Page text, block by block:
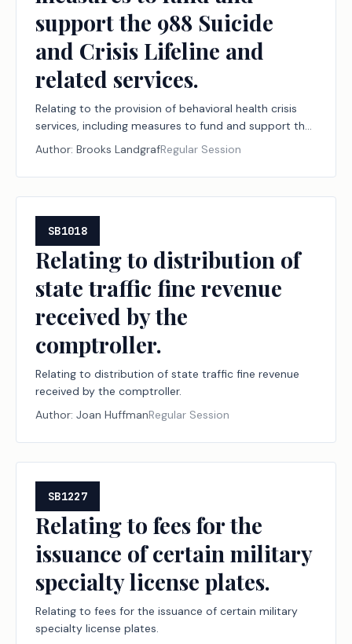
support the 988 Suicide
and Crisis Lifeline and
related services.
Relating to the provision of behavioral health crisis
services, including measures to fund and support the
988 Suicide and Crisis Lifeline and related services.
Author: Brooks LandgrafRegular Session
SB1018
Relating to distribution of
state traffic fine revenue
received by the
comptroller.
Relating to distribution of state traffic fine revenue
received by the comptroller.
Author: Joan HuffmanRegular Session
SB1227
Relating to fees for the
issuance of certain military
specialty license plates.
Relating to fees for the issuance of certain military
specialty license plates.